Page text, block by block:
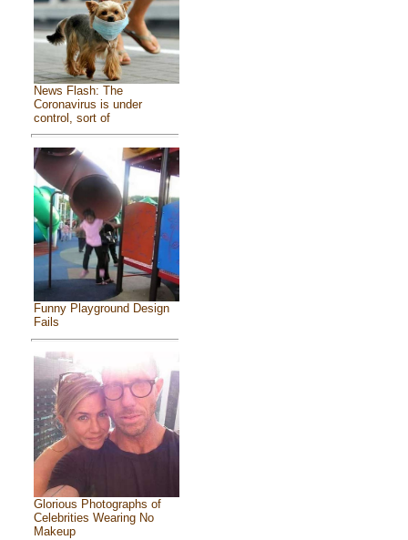
News Flash: The
Coronavirus is under
control, sort of
Funny Playground Design
Fails
Glorious Photographs of
Celebrities Wearing No
Makeup